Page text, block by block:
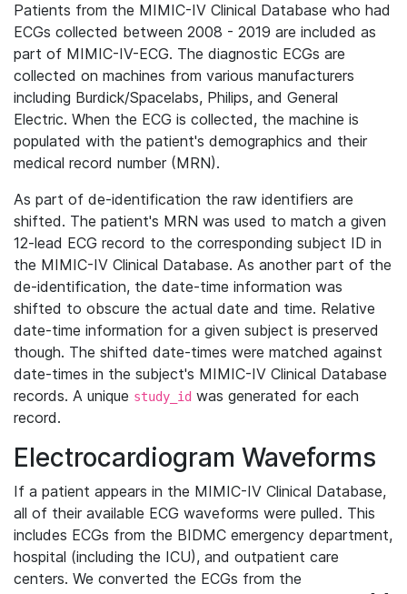
Patients from the MIMIC-IV Clinical Database who had
ECGs collected between 2008 - 2019 are included as
part of MIMIC-IV-ECG. The diagnostic ECGs are
collected on machines from various manufacturers
including Burdick/Spacelabs, Philips, and General
Electric. When the ECG is collected, the machine is
populated with the patient's demographics and their
medical record number (MRN).
As part of de-identification the raw identifiers are
shifted. The patient's MRN was used to match a given
12-lead ECG record to the corresponding subject ID in
the MIMIC-IV Clinical Database. As another part of the
de-identification, the date-time information was
shifted to obscure the actual date and time. Relative
date-time information for a given subject is preserved
though. The shifted date-times were matched against
date-times in the subject's MIMIC-IV Clinical Database
records. A unique study_id was generated for each
record.
Electrocardiogram Waveforms
If a patient appears in the MIMIC-IV Clinical Database,
all of their available ECG waveforms were pulled. This
includes ECGs from the BIDMC emergency department,
hospital (including the ICU), and outpatient care
centers. We converted the ECGs from the